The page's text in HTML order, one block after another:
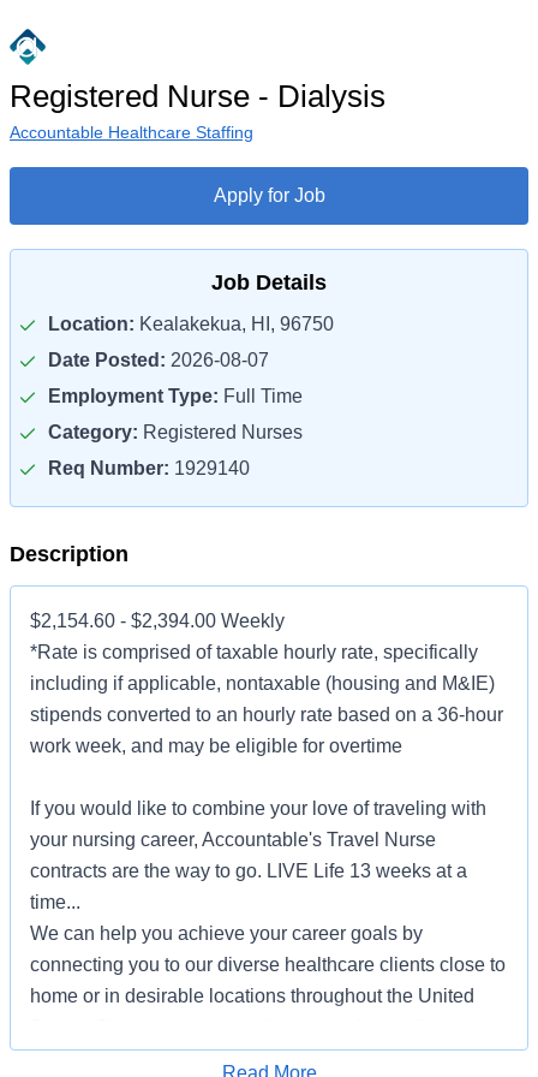
Registered Nurse - Dialysis
Accountable Healthcare Staffing
Apply for Job
Job Details
Location: Kealakekua, HI, 96750
Date Posted: 2026-08-07
Employment Type: Full Time
Category: Registered Nurses
Req Number: 1929140
Description
$2,154.60 - $2,394.00 Weekly
*Rate is comprised of taxable hourly rate, specifically
including if applicable, nontaxable (housing and M&IE)
stipends converted to an hourly rate based on a 36-hour
work week, and may be eligible for overtime
If you would like to combine your love of traveling with
your nursing career, Accountable's Travel Nurse
contracts are the way to go. LIVE Life 13 weeks at a
time...
We can help you achieve your career goals by
connecting you to our diverse healthcare clients close to
home or in desirable locations throughout the United
Apply for Job
Read More